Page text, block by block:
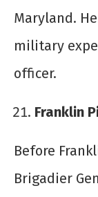
Maryland.
military
officer.
Franklin
Before
Brigadier